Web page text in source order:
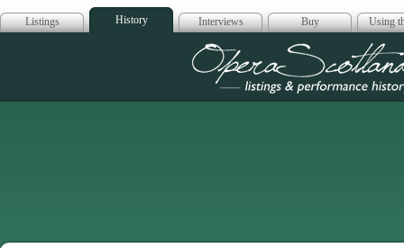
Listings History Interviews Buy Using
Opera